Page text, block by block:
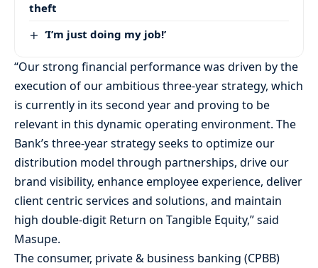
theft
‘I’m just doing my job!’
“Our strong financial performance was driven by the
execution of our ambitious three-year strategy, which
is currently in its second year and proving to be
relevant in this dynamic operating environment. The
Bank’s three-year strategy seeks to optimize our
distribution model through partnerships, drive our
brand visibility, enhance employee experience, deliver
client centric services and solutions, and maintain
high double-digit Return on Tangible Equity,” said
Masupe.
The consumer, private & business banking (CPBB)